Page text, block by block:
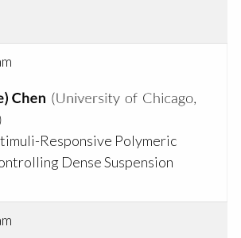
Responsive Polymeric
Dense Suspension